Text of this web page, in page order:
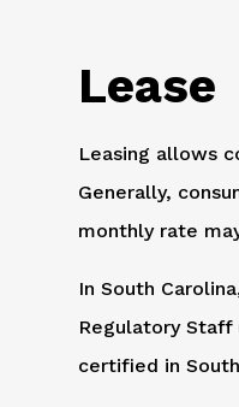
Lease
Leasing allows
Generally,
monthly rate
In South
Regulatory Staff
certified in